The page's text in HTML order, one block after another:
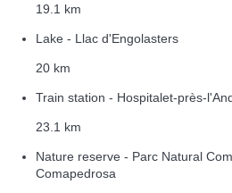
19.1 km
Lake - Llac d'Engolasters
20 km
Train station - Hospitalet-près-
23.1 km
Nature reserve - Parc Natural
Comapedrosa